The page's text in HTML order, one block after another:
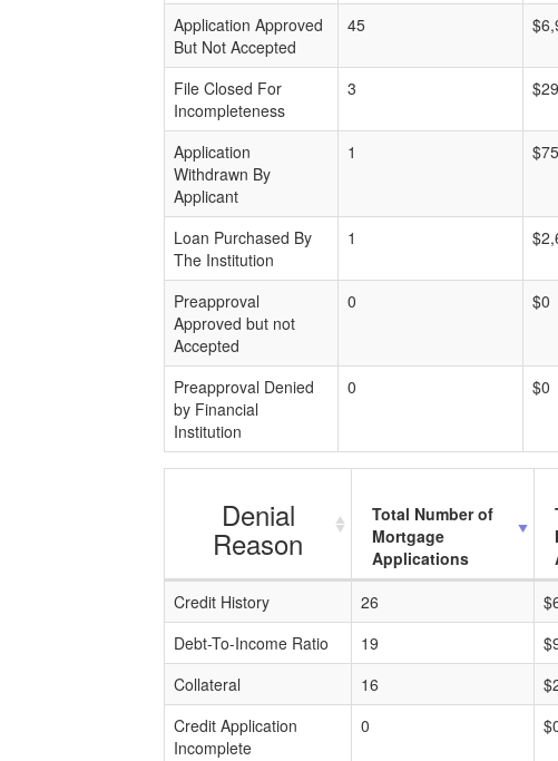
Application Approved
But Not Accepted
45
File Closed For
Incompleteness
3
Application
Withdrawn By
Applicant
1
Loan Purchased By
The Institution
1
Preapproval
Approved but not
Accepted
0 $0
Preapproval Denied
by Financial
Institution
0 $0
Denial
Reason
Total Number of
Mortgage
Applications
Credit History
26
Debt-To-Income Ratio
19
Collateral
16
Credit Application
Incomplete
0